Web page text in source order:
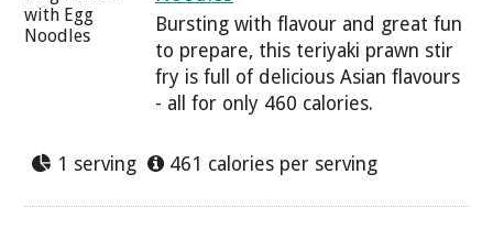
Bursting with flavour and great fun
to prepare, this teriyaki prawn stir
fry is full of delicious Asian flavours
- all for only 460 calories.
1 serving 461 calories per serving